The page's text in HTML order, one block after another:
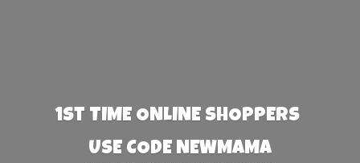
1st TIME ONLINE SHOPPERS
USE CODE NEWMAMA